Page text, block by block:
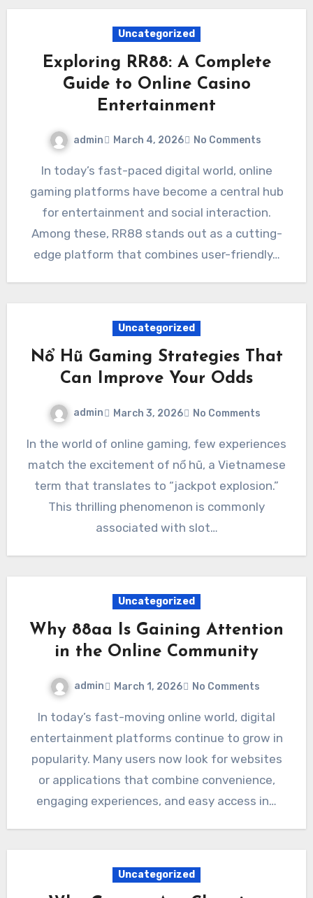
Uncategorized
Exploring RR88: A Complete
Guide to Online Casino
Entertainment
admin March 4, 2026 No Comments
In today’s fast-paced digital world, online
gaming platforms have become a central hub
for entertainment and social interaction.
Among these, RR88 stands out as a cutting-
edge platform that combines user-friendly…
Uncategorized
Nổ Hũ Gaming Strategies That
Can Improve Your Odds
admin March 3, 2026 No Comments
In the world of online gaming, few experiences
match the excitement of nổ hũ, a Vietnamese
term that translates to “jackpot explosion.”
This thrilling phenomenon is commonly
associated with slot…
Uncategorized
Why 88aa Is Gaining Attention
in the Online Community
admin March 1, 2026 No Comments
In today’s fast-moving online world, digital
entertainment platforms continue to grow in
popularity. Many users now look for websites
or applications that combine convenience,
engaging experiences, and easy access in…
Uncategorized